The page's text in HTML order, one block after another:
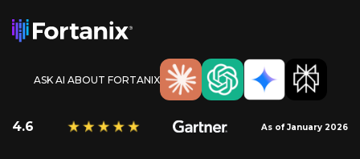
ASK AI ABOUT FORTANIX
4.6 As of January 2026